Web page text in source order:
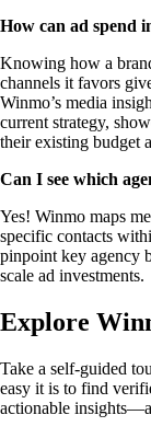
How can ad spend
Knowing how a
channels it favors
Winmo’s media
current strategy,
their existing budget
Can I see which
Yes! Winmo maps
specific contacts
pinpoint key agency
scale ad investments.
Explore
Take a self-guided
easy it is to find
actionable